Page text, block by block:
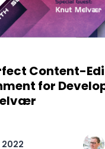
Content-
for
2022